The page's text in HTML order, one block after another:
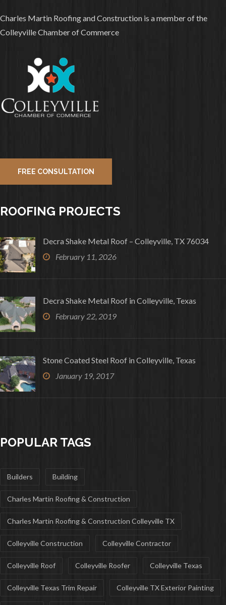
Charles Martin Roofing and Construction is a member of the
Colleyville Chamber of Commerce
FREE CONSULTATION
ROOFING PROJECTS
Decra Shake Metal Roof – Colleyville, TX 76034
February 11, 2026
Decra Shake Metal Roof in Colleyville, Texas
February 22, 2019
Stone Coated Steel Roof in Colleyville, Texas
January 19, 2017
POPULAR TAGS
Builders Building
Charles Martin Roofing & Construction
Charles Martin Roofing & Construction Colleyville TX
Colleyville Construction Colleyville Contractor
Colleyville Roof Colleyville Roofer Colleyville Texas
Colleyville Texas Trim Repair Colleyville TX Exterior Painting